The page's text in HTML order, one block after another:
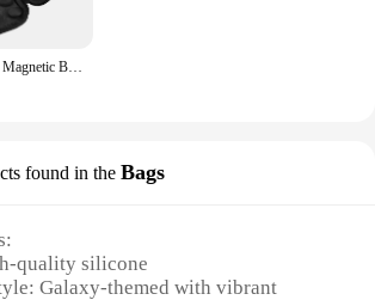
found in the Bags
quality silicone
Galaxy-themed with vibrant